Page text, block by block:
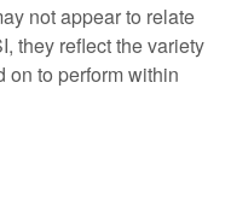
not appear to relate
they reflect the variety
on to perform within